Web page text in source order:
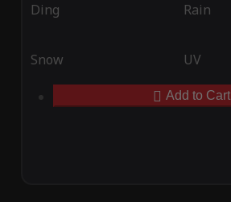
Ding Rain
Snow UV
Add to Cart